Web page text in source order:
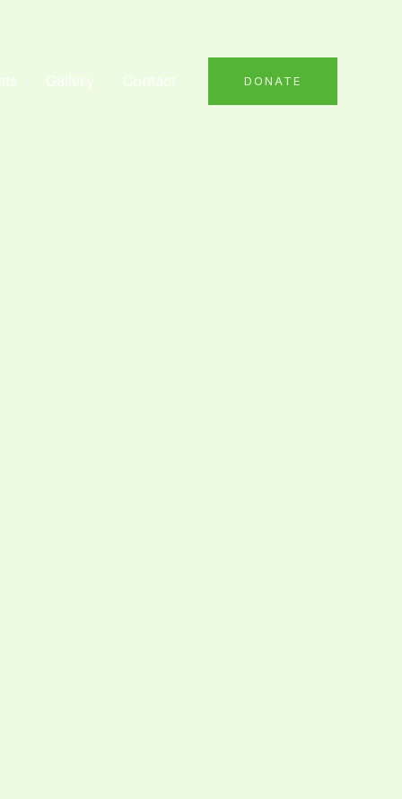
Gallery Contact DONATE